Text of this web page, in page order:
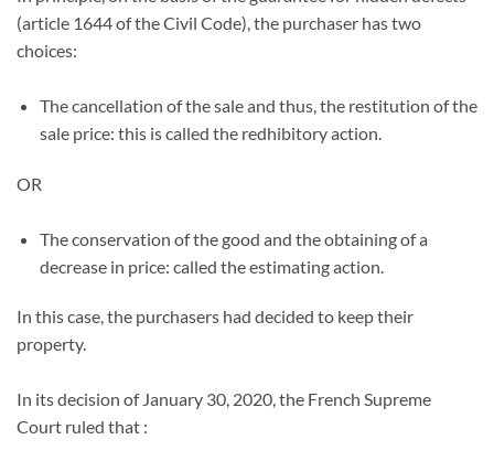
(article 1644 of the Civil Code), the purchaser has two
choices:
The cancellation of the sale and thus, the restitution of the
sale price: this is called the redhibitory action.
OR
The conservation of the good and the obtaining of a
decrease in price: called the estimating action.
In this case, the purchasers had decided to keep their
property.
In its decision of January 30, 2020, the French Supreme
Court ruled that :